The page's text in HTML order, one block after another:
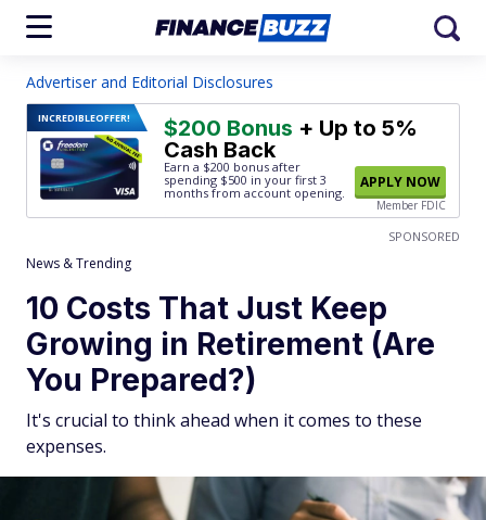
Advertiser and Editorial Disclosures
INCREDIBLEOFFER! $200 Bonus + Up to 5%
Cash Back
Earn a $200 bonus after
spending $500 in your first 3
months from account opening.
APPLY NOW
Member FDIC
SPONSORED
News & Trending
10 Costs That Just Keep
Growing in Retirement (Are
You Prepared?)
It's crucial to think ahead when it comes to these
expenses.